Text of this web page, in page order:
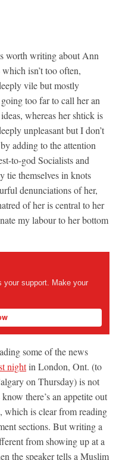
worth writing about Ann
isn’t too often,
vile but mostly
too far to call her an
whereas her shtick is
unpleasant but I don’t
adding to the attention
to-god Socialists and
themselves in knots
denunciations of her,
of her is central to her
my labour to her bottom
your support. Make your
some of the news
nightin London, Ont. (to
on Thursday) is not
there’s an appetite out
which is clear from reading
sections. But writing a
from showing up at a
the speaker tells a Muslim